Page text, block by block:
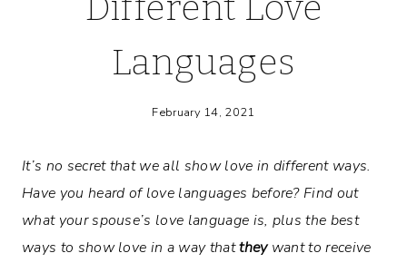
Languages
February 14, 2021
It’s no secret that we all show love in different ways.
Have you heard of love languages before? Find out
what your spouse’s love language is, plus the best
ways to show love in a way thattheywant to receive